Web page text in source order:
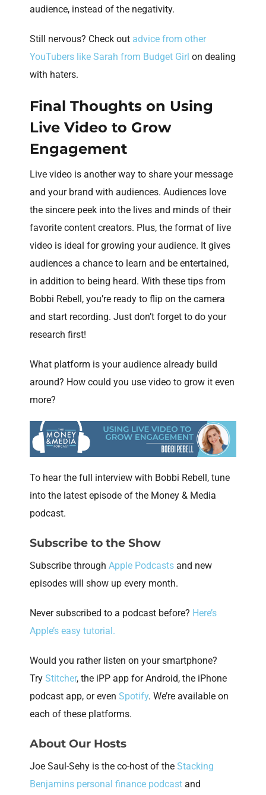
audience, instead of the negativity.
Still nervous? Check out advice from other
YouTubers like Sarah from Budget Girl on dealing
with haters.
Final Thoughts on Using
Live Video to Grow
Engagement
Live video is another way to share your message
and your brand with audiences. Audiences love
the sincere peek into the lives and minds of their
favorite content creators. Plus, the format of live
video is ideal for growing your audience. It gives
audiences a chance to learn and be entertained,
in addition to being heard. With these tips from
Bobbi Rebell, you’re ready to flip on the camera
and start recording. Just don’t forget to do your
research first!
What platform is your audience already build
around? How could you use video to grow it even
more?
To hear the full interview with Bobbi Rebell, tune
into the latest episode of the Money & Media
podcast.
Subscribe to the Show
Subscribe through Apple Podcasts and new
episodes will show up every month.
Never subscribed to a podcast before? Here’s
Apple’s easy tutorial.
Would you rather listen on your smartphone?
Try Stitcher, the iPP app for Android, the iPhone
podcast app, or even Spotify. We’re available on
each of these platforms.
About Our Hosts
Joe Saul-Sehy is the co-host of the Stacking
Benjamins personal finance podcast and